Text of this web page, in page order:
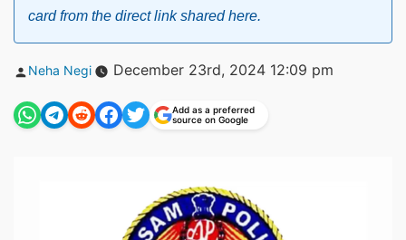
card from the direct link shared here.
Posted
Neha Negi December 23rd, 2024 12:09 pm
Add as a preferred
source on Google